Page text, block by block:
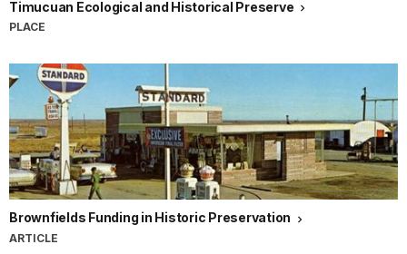
Timucuan Ecological and Historical Preserve
PLACE
Brownfields Funding in Historic Preservation
ARTICLE